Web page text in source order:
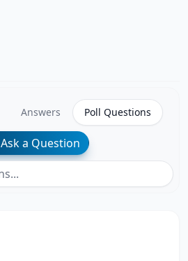
Answers Poll Questions
Ask a Question